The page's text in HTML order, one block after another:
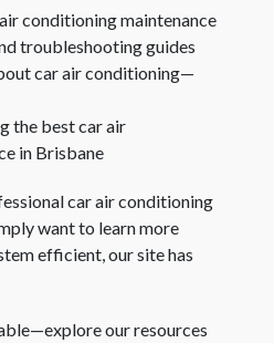
conditioning maintenance
troubleshooting guides
car air conditioning—
the best car air
in Brisbane
car air conditioning
want to learn more
efficient, our site has
our resources